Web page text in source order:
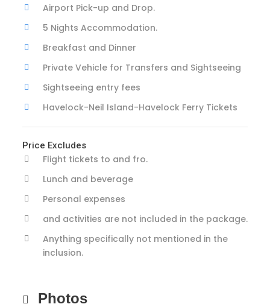
Airport Pick-up and Drop.
5 Nights Accommodation.
Breakfast and Dinner
Private Vehicle for Transfers and Sightseeing
Sightseeing entry fees
Havelock-Neil Island-Havelock Ferry Tickets
Price Excludes
Flight tickets to and fro.
Lunch and beverage
Personal expenses
and activities are not included in the package.
Anything specifically not mentioned in the
inclusion.
Photos